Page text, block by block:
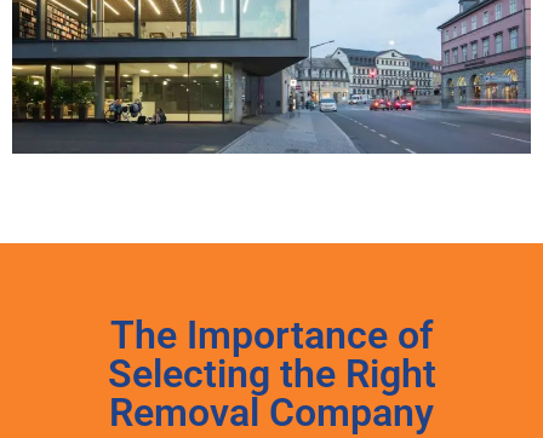
The Importance of
Selecting the Right
Removal Company